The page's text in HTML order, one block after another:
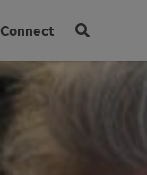
Connect